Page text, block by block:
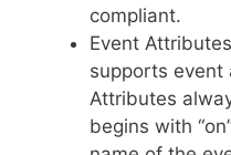
compliant.
Event
supports event
Attributes
begins with